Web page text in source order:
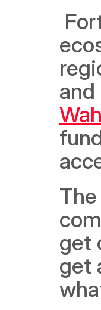
get
get